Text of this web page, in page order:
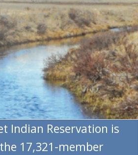
Indian Reservation is
17,321-member